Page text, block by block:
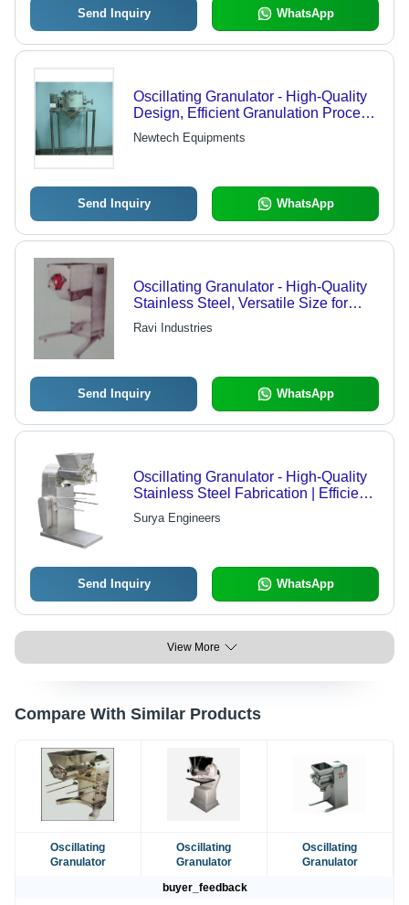
Send Inquiry WhatsApp
Oscillating Granulator - High-Quality
Design, Efficient Granulation Process,
Competitive Prices
Newtech Equipments
Send Inquiry WhatsApp
Oscillating Granulator - High-Quality
Stainless Steel, Versatile Size for
Optimal Processing Efficiency
Ravi Industries
Send Inquiry WhatsApp
Oscillating Granulator - High-Quality
Stainless Steel Fabrication | Efficient
for Wet and Dry Granulation, Superior
Granule Quality
Surya Engineers
Send Inquiry WhatsApp
View More
Compare With Similar Products
Oscillating
Granulator
Oscillating
Granulator
Oscillating
Granulator
buyer_feedback